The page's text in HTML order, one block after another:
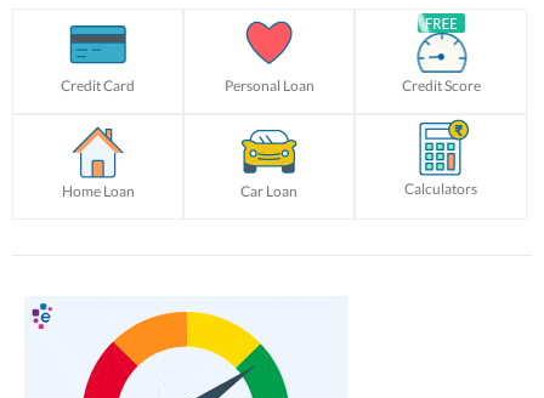
Credit Card Personal Loan Credit Score
Home Loan Car Loan Calculators